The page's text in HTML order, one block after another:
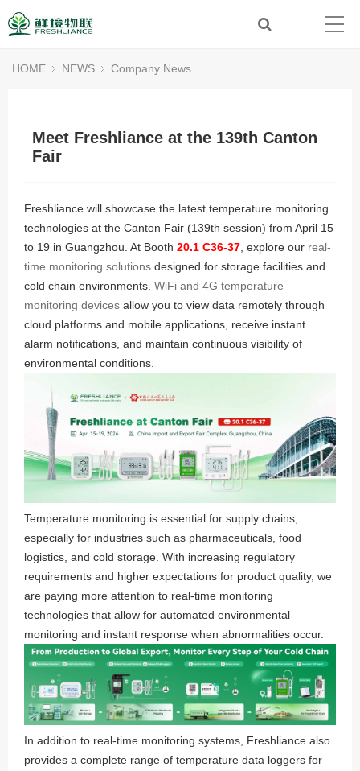
HOME NEWS Company News
Meet Freshliance at the 139th Canton
Fair
Freshliance will showcase the latest temperature monitoring
technologies at the Canton Fair (139th session) from April 15
to 19 in Guangzhou. At Booth 20.1 C36-37 , explore our real-
time monitoring solutions designed for storage facilities and
cold chain environments. WiFi and 4G temperature
monitoring devices allow you to view data remotely through
cloud platforms and mobile applications, receive instant
alarm notifications, and maintain continuous visibility of
environmental conditions.
Temperature monitoring is essential for supply chains,
especially for industries such as pharmaceuticals, food
logistics, and cold storage. With increasing regulatory
requirements and higher expectations for product quality, we
are paying more attention to real-time monitoring
technologies that allow for automated environmental
monitoring and instant response when abnormalities occur.
In addition to real-time monitoring systems, Freshliance also
provides a complete range of temperature data loggers for